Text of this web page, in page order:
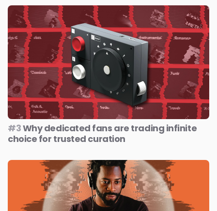
#3Why dedicated fans are trading infinite
choice for trusted curation